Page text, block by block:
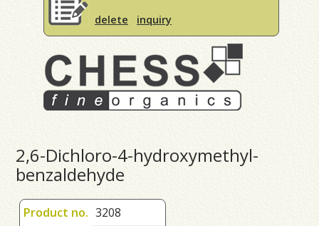
delete inquiry
2,6-Dichloro-4-hydroxymethyl-
benzaldehyde
Product no. 3208